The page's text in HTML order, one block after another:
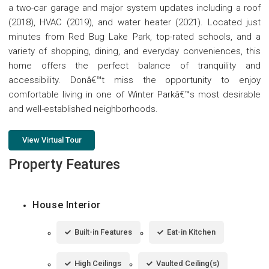
a two-car garage and major system updates including a roof
(2018), HVAC (2019), and water heater (2021). Located just
minutes from Red Bug Lake Park, top-rated schools, and a
variety of shopping, dining, and everyday conveniences, this
home offers the perfect balance of tranquility and
accessibility. Donâ€™t miss the opportunity to enjoy
comfortable living in one of Winter Parkâ€™s most desirable
and well-established neighborhoods.
View Virtual Tour
Property Features
House Interior
Built-in Features Eat-in Kitchen
High Ceilings Vaulted Ceiling(s)